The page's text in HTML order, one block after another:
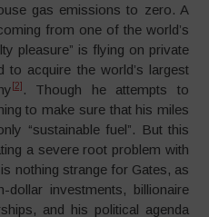
gas emissions to zero. A
from one of the world’s
pleasure” is flying on private
acquire the world’s largest
[2] . Though he attempts to
to make sure that his miles
“sustainable fuel”. But this
a severe root problem with
nothing strange for Gates, as
investments, billionaire
and his political agenda